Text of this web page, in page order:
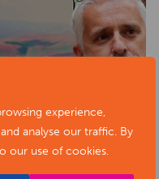
experience,
analyse our traffic. By
our use of cookies.